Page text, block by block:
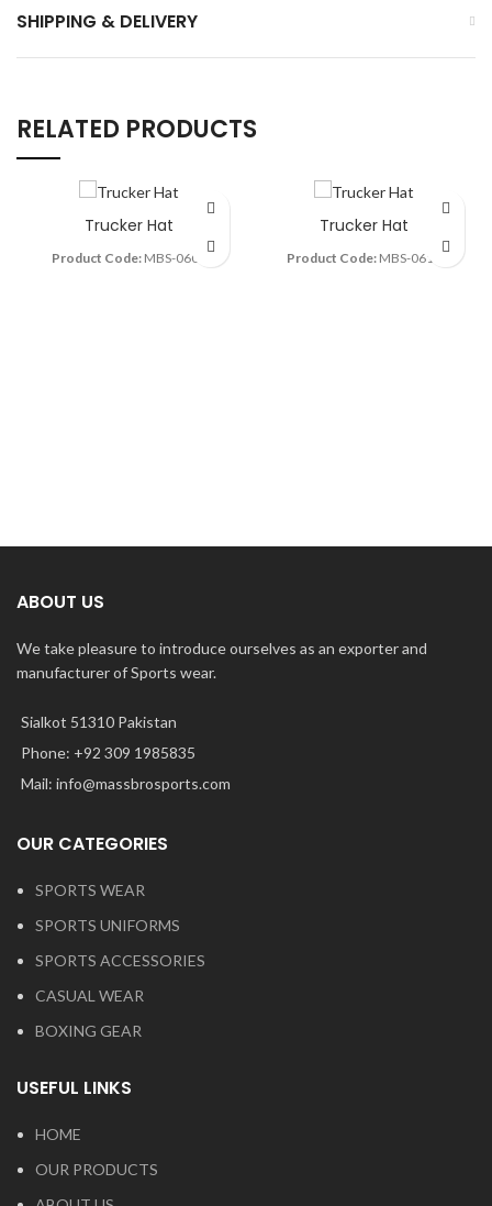
SHIPPING & DELIVERY
RELATED PRODUCTS
Trucker Hat
Product Code:MBS-0605
Trucker Hat
Product Code:MBS-0614
ABOUT US
We take pleasure to introduce ourselves as an exporter and
manufacturer of Sports wear.
Sialkot 51310 Pakistan
Phone: +92 309 1985835
Mail: info@massbrosports.com
OUR CATEGORIES
SPORTS WEAR
SPORTS UNIFORMS
SPORTS ACCESSORIES
CASUAL WEAR
BOXING GEAR
USEFUL LINKS
HOME
OUR PRODUCTS